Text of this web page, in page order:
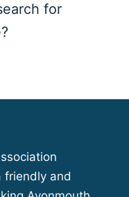
for
friendly and